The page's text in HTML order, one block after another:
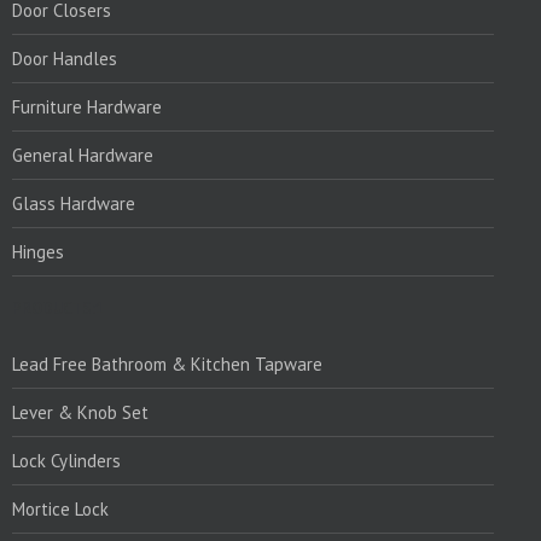
Door Closers
Door Handles
Furniture Hardware
General Hardware
Glass Hardware
Hinges
Lead Free Bathroom & Kitchen Tapware
Lever & Knob Set
Lock Cylinders
Mortice Lock